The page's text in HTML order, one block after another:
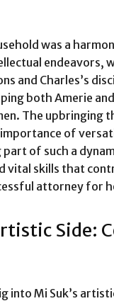
was a
endeavors,
and Charles’s
both Amerie
The upbringing
of
part of such a
vital skills that
attorney for
Side:
into Mi Suk’s